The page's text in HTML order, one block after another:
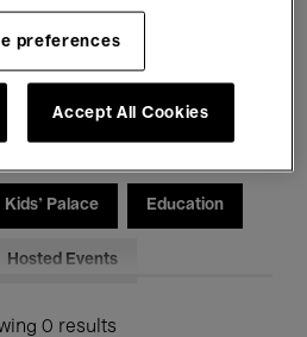
Kids’ Palace Education
Hosted Events
0 results
preferences
Accept All Cookies